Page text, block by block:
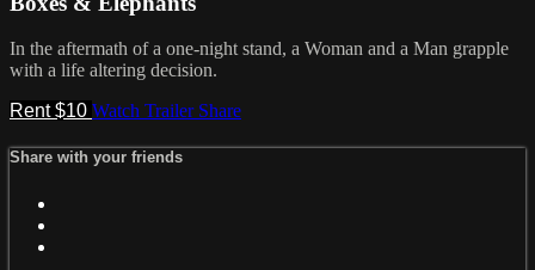
In the aftermath of a one-night stand, a Woman and a Man grapple
with a life altering decision.
Rent $10 Watch Trailer Share
Share with your friends